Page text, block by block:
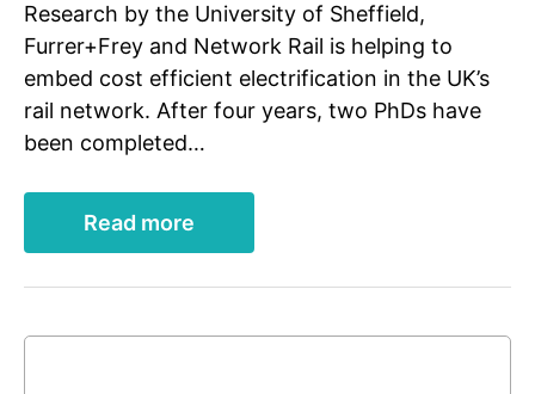
Research by the University of Sheffield,
Furrer+Frey and Network Rail is helping to
embed cost efficient electrification in the UK’s
rail network. After four years, two PhDs have
been completed…
Read more